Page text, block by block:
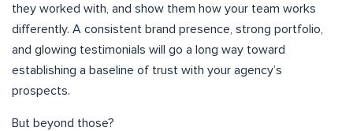
they worked with, and show them how your team works
differently. A consistent brand presence, strong portfolio,
and glowing testimonials will go a long way toward
establishing a baseline of trust with your agency’s
prospects.
But beyond those?